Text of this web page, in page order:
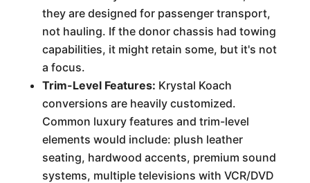
they are designed for passenger transport,
not hauling. If the donor chassis had towing
capabilities, it might retain some, but it's not
a focus.
Trim-Level Features: Krystal Koach
conversions are heavily customized.
Common luxury features and trim-level
elements would include: plush leather
seating, hardwood accents, premium sound
systems, multiple televisions with VCR/DVD